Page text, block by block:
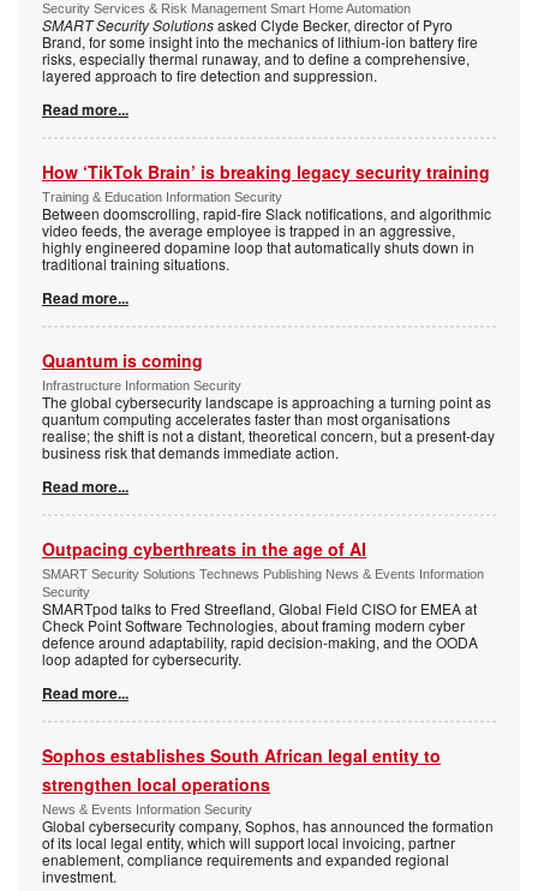
Security Services & Risk Management Smart Home Automation
SMART Security Solutionsasked Clyde Becker, director of Pyro
Brand, for some insight into the mechanics of lithium-ion battery fire
risks, especially thermal runaway, and to define a comprehensive,
layered approach to fire detection and suppression.
Read more...
How ‘TikTok Brain’ is breaking legacy security training
Training & Education Information Security
Between doomscrolling, rapid-fire Slack notifications, and algorithmic
video feeds, the average employee is trapped in an aggressive,
highly engineered dopamine loop that automatically shuts down in
traditional training situations.
Read more...
Quantum is coming
Infrastructure Information Security
The global cybersecurity landscape is approaching a turning point as
quantum computing accelerates faster than most organisations
realise; the shift is not a distant, theoretical concern, but a present-day
business risk that demands immediate action.
Read more...
Outpacing cyberthreats in the age of AI
SMART Security Solutions Technews Publishing News & Events Information
Security
SMARTpod talks to Fred Streefland, Global Field CISO for EMEA at
Check Point Software Technologies, about framing modern cyber
defence around adaptability, rapid decision-making, and the OODA
loop adapted for cybersecurity.
Read more...
Sophos establishes South African legal entity to
strengthen local operations
News & Events Information Security
Global cybersecurity company, Sophos, has announced the formation
of its local legal entity, which will support local invoicing, partner
enablement, compliance requirements and expanded regional
investment.